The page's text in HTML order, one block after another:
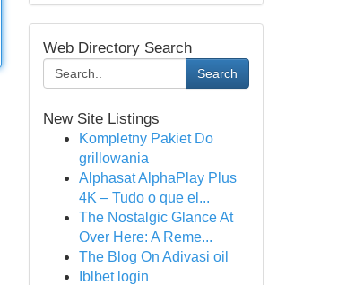
Web Directory Search
Search
New Site Listings
Kompletny Pakiet Do
grillowania
Alphasat AlphaPlay Plus
4K – Tudo o que el...
The Nostalgic Glance At
Over Here: A Reme...
The Blog On Adivasi oil
Iblbet login